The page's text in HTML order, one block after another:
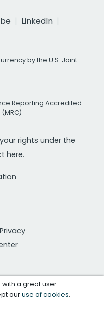
LinkedIn
by the U.S. Joint
Reporting Accredited
rights under the
here.
with a great user
ouruse of cookies.